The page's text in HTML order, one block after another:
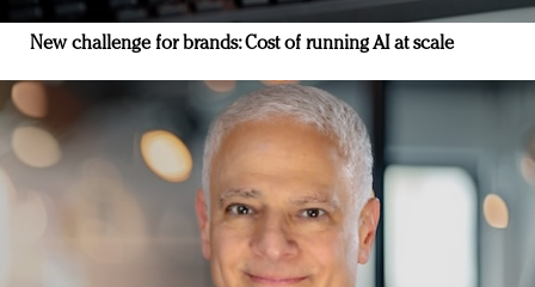
New challenge for brands: Cost of running AI at scale